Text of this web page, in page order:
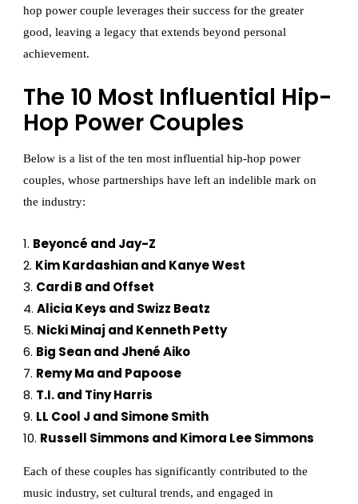
hop power couple leverages their success for the greater
good, leaving a legacy that extends beyond personal
achievement.
The 10 Most Influential Hip-
Hop Power Couples
Below is a list of the ten most influential hip-hop power
couples, whose partnerships have left an indelible mark on
the industry:
Beyoncé and Jay-Z
Kim Kardashian and Kanye West
Cardi B and Offset
Alicia Keys and Swizz Beatz
Nicki Minaj and Kenneth Petty
Big Sean and Jhené Aiko
Remy Ma and Papoose
T.I. and Tiny Harris
LL Cool J and Simone Smith
Russell Simmons and Kimora Lee Simmons
Each of these couples has significantly contributed to the
music industry, set cultural trends, and engaged in